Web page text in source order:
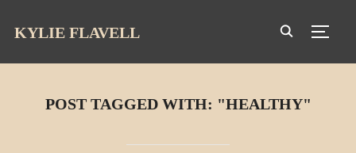
KYLIE FLAVELL
POST TAGGED WITH: "HEALTHY"